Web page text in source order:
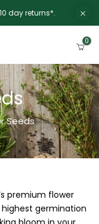
day returns*.
0
Seeds
premium flower
germination